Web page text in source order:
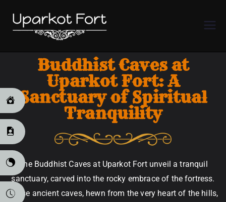
Fort
Buddhist Caves at
Uparkot Fort: A
Sanctuary of Spiritual
Tranquility
The Buddhist Caves at Uparkot Fort unveil a tranquil
sanctuary, carved into the rocky embrace of the fortress.
These ancient caves, hewn from the very heart of the hills,